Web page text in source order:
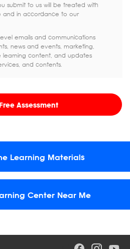
submit to us will be treated with
and in accordance to our
emails and communications
news and events, marketing,
learning content, and updates
and contents.
Assessment
Learning Materials
Center Near Me